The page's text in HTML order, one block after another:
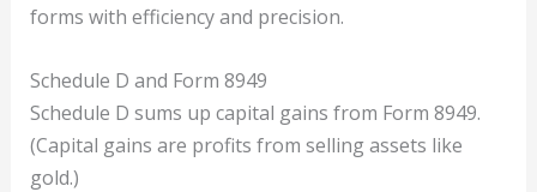
forms with efficiency and precision.
Schedule D and Form 8949
Schedule D sums up capital gains from Form 8949.
(Capital gains are profits from selling assets like
gold.)